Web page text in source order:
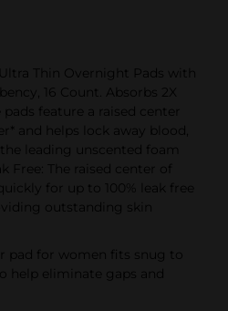
Thin Overnight Pads with
16 Count. Absorbs 2X
feature a raised center
and helps lock away blood,
leading unscented foam
Free: The raised center of
for up to 100% leak free
outstanding skin
pad for women fits snug to
help eliminate gaps and